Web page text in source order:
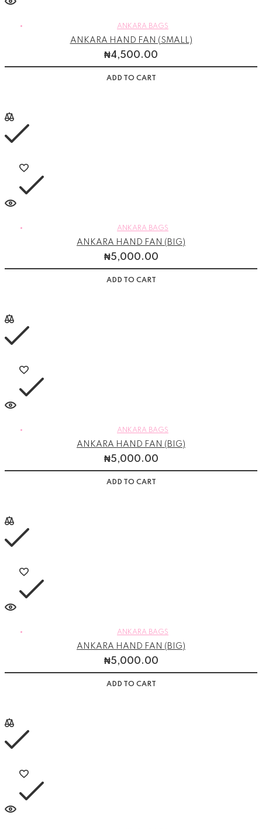
ANKARA BAGS
ANKARA HAND FAN (SMALL)
₦4,500.00
ADD TO CART
ANKARA BAGS
ANKARA HAND FAN (BIG)
₦5,000.00
ADD TO CART
ANKARA BAGS
ANKARA HAND FAN (BIG)
₦5,000.00
ADD TO CART
ANKARA BAGS
ANKARA HAND FAN (BIG)
₦5,000.00
ADD TO CART